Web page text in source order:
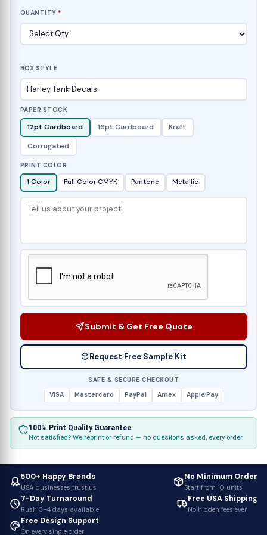
QUANTITY *
BOX STYLE
PAPER STOCK
12pt Cardboard 16pt Cardboard
Kraft
Corrugated
PRINT COLOR
1 Color Full Color CMYK Pantone Metallic
Submit & Get Free Quote
Request Free Sample Kit
SAFE & SECURE CHECKOUT
VISA
Mastercard PayPal Amex Apple Pay
100% Print Quality Guarantee
Not satisfied? We reprint or refund — no questions asked, every order.
500+ Happy Brands
USA businesses trust us
No Minimum Order
Start from 10 units
7-Day Turnaround
Rush 3–4 days available
Free USA Shipping
No hidden fees ever
Free Design Support
On every single order